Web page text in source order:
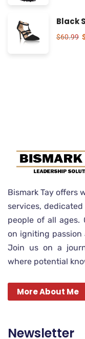
Black
$60.99
Bismark Tay offers
services,
people of all ages.
on igniting passion
Join us on a
where potential
More About Me
Newsletter